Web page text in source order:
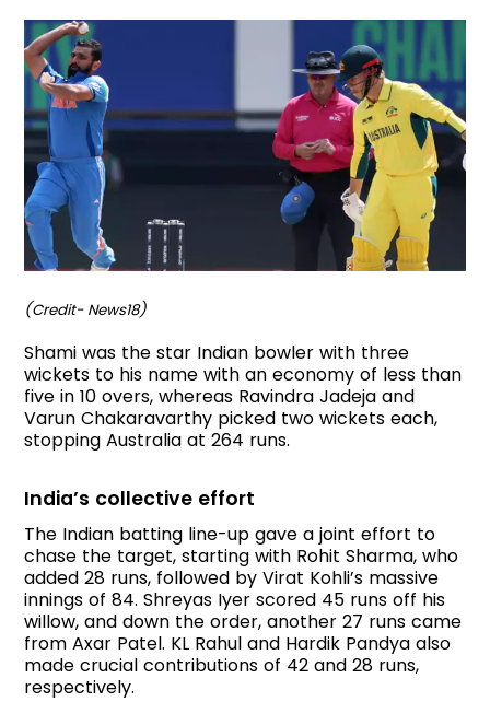
(Credit- News18)
Shami was the star Indian bowler with three
wickets to his name with an economy of less than
five in 10 overs, whereas Ravindra Jadeja and
Varun Chakaravarthy picked two wickets each,
stopping Australia at 264 runs.
India’s collective effort
The Indian batting line-up gave a joint effort to
chase the target, starting with Rohit Sharma, who
added 28 runs, followed by Virat Kohli’s massive
innings of 84. Shreyas Iyer scored 45 runs off his
willow, and down the order, another 27 runs came
from Axar Patel. KL Rahul and Hardik Pandya also
made crucial contributions of 42 and 28 runs,
respectively.